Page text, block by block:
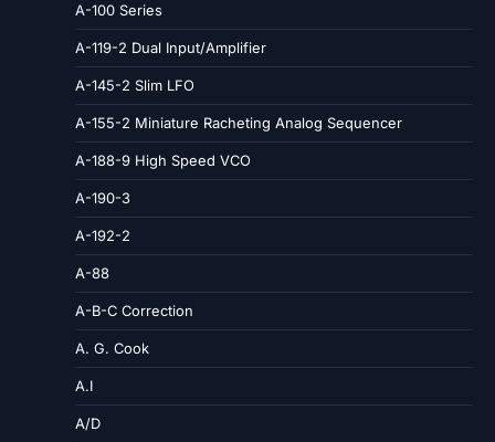
A-100 Series
A-119-2 Dual Input/Amplifier
A-145-2 Slim LFO
A-155-2 Miniature Racheting Analog Sequencer
A-188-9 High Speed VCO
A-190-3
A-192-2
A-88
A-B-C Correction
A. G. Cook
A.I
A/D